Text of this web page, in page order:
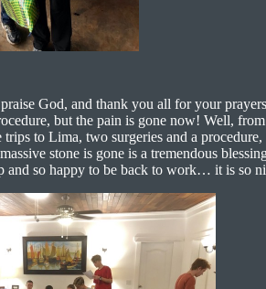
God, and thank you all for your
but the pain is gone now! Well,
to Lima, two surgeries and a
stone is gone is a tremendous
and so happy to be back to work… it is so